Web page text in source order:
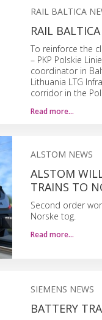
RAIL BALTICA
RAIL
To reinforce the
– PKP Polskie
coordinator in
Lithuania LTG
corridor in the
Read more…
ALSTOM NEWS
ALSTOM
TRAINS TO
Second order
Norske tog.
Read more…
SIEMENS NEWS
BATTERY